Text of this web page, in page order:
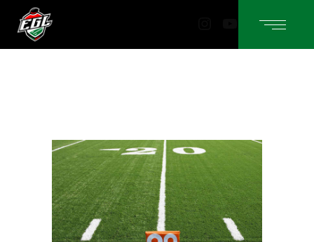
Instagram
YouTube